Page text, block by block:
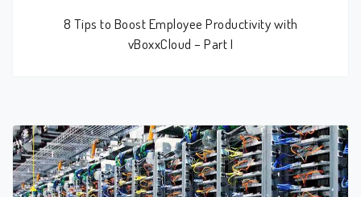
8 Tips to Boost Employee Productivity with
vBoxxCloud – Part I